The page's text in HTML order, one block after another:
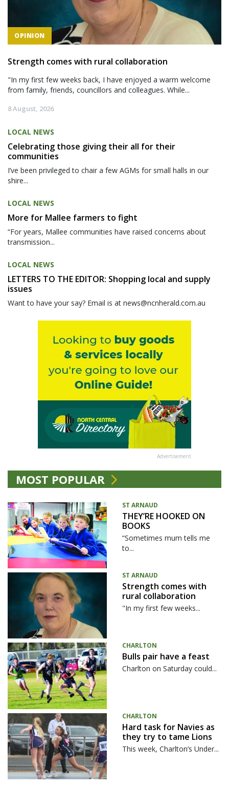
OPINION
Strength comes with rural collaboration
"In my first few weeks back, I have enjoyed a warm welcome
from family, friends, councillors and colleagues. While...
8 August, 2026
LOCAL NEWS
Celebrating those giving their all for their
communities
I’ve been privileged to chair a few AGMs for small halls in our
shire...
LOCAL NEWS
More for Mallee farmers to fight
“For years, Mallee communities have raised concerns about
transmission...
LOCAL NEWS
LETTERS TO THE EDITOR: Shopping local and supply
issues
Want to have your say? Email is at news@ncnherald.com.au
Advertisement
MOST POPULAR
ST ARNAUD
THEY’RE HOOKED ON
BOOKS
“Sometimes mum tells me
to...
ST ARNAUD
Strength comes with
rural collaboration
"In my first few weeks...
CHARLTON
Bulls pair have a feast
Charlton on Saturday could...
CHARLTON
Hard task for Navies as
they try to tame Lions
This week, Charlton’s Under...